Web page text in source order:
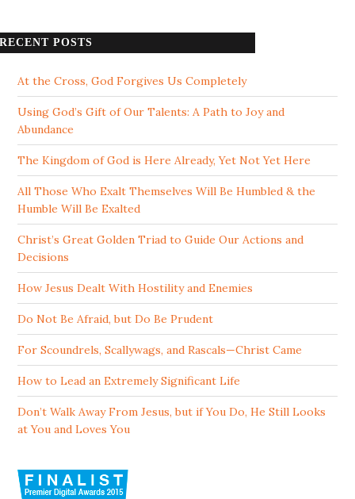
RECENT POSTS
At the Cross, God Forgives Us Completely
Using God’s Gift of Our Talents: A Path to Joy and
Abundance
The Kingdom of God is Here Already, Yet Not Yet Here
All Those Who Exalt Themselves Will Be Humbled & the
Humble Will Be Exalted
Christ’s Great Golden Triad to Guide Our Actions and
Decisions
How Jesus Dealt With Hostility and Enemies
Do Not Be Afraid, but Do Be Prudent
For Scoundrels, Scallywags, and Rascals—Christ Came
How to Lead an Extremely Significant Life
Don’t Walk Away From Jesus, but if You Do, He Still Looks
at You and Loves You